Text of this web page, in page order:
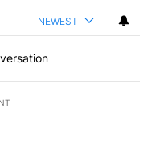
NEWEST